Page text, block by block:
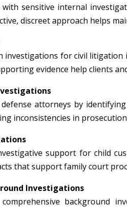
with sensitive internal
discreet approach helps
investigations for civil litigation
evidence help clients
attorneys by
inconsistencies in
support for child
that support family court
Investigations
background